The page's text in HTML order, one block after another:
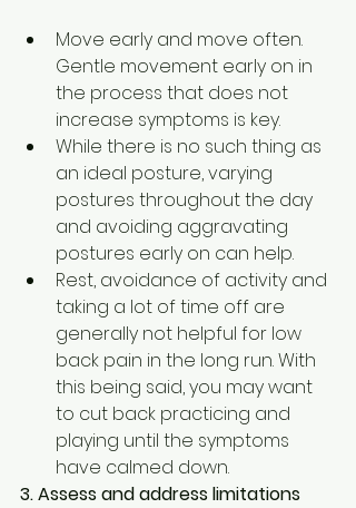
Move early and move often.
Gentle movement early on in
the process that does not
increase symptoms is key.
While there is no such thing as
an ideal posture, varying
postures throughout the day
and avoiding aggravating
postures early on can help.
Rest, avoidance of activity and
taking a lot of time off are
generally not helpful for low
back pain in the long run. With
this being said, you may want
to cut back practicing and
playing until the symptoms
have calmed down.
3. Assess and address limitations